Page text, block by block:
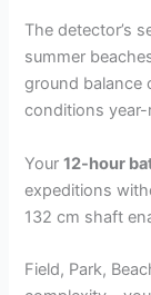
The detector’s
summer
ground balance
conditions year-
Your12-hour
expeditions
132 cm shaft
Field, Park,